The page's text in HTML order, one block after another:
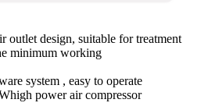
outlet design, suitable for treatment
minimum working
system , easy to operate
power air compressor